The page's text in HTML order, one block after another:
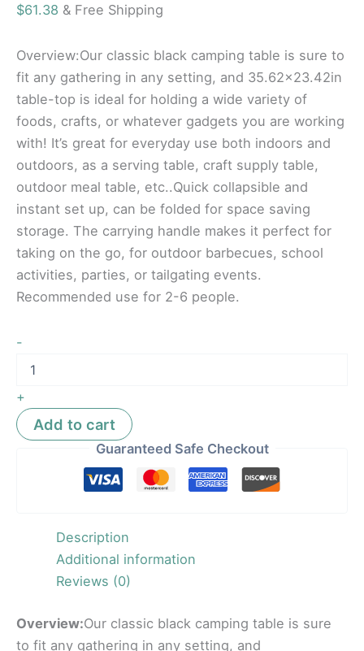
$61.38 & Free Shipping
Overview:Our classic black camping table is sure to
fit any gathering in any setting, and 35.62×23.42in
table-top is ideal for holding a wide variety of
foods, crafts, or whatever gadgets you are working
with! It’s great for everyday use both indoors and
outdoors, as a serving table, craft supply table,
outdoor meal table, etc..Quick collapsible and
instant set up, can be folded for space saving
storage. The carrying handle makes it perfect for
taking on the go, for outdoor barbecues, school
activities, parties, or tailgating events.
Recommended use for 2-6 people.
-
+
Add to cart
Guaranteed Safe Checkout
Description
Additional information
Reviews (0)
Overview:Our classic black camping table is sure
to fit any gathering in any setting, and